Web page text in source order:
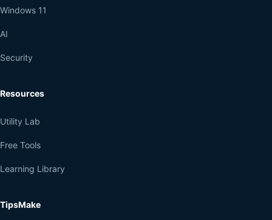
Windows 11
AI
Security
Resources
Utility Lab
Free Tools
Learning Library
TipsMake